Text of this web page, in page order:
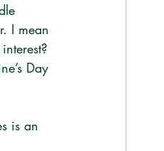
I mean
Day
is an